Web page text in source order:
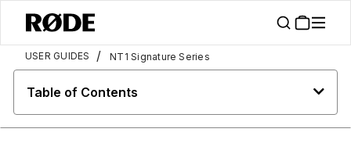
USER GUIDES / NT1 Signature Series
Table of Contents